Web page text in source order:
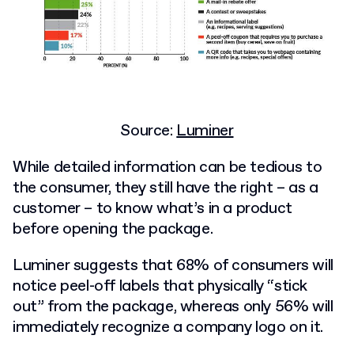
Source:Luminer
While detailed information can be tedious to
the consumer, they still have the right – as a
customer – to know what’s in a product
before opening the package.
Luminer suggests that 68% of consumerswill
notice peel-off labels that physically “stick
out” from the package, whereas only 56% will
immediately recognize a company logo on it.